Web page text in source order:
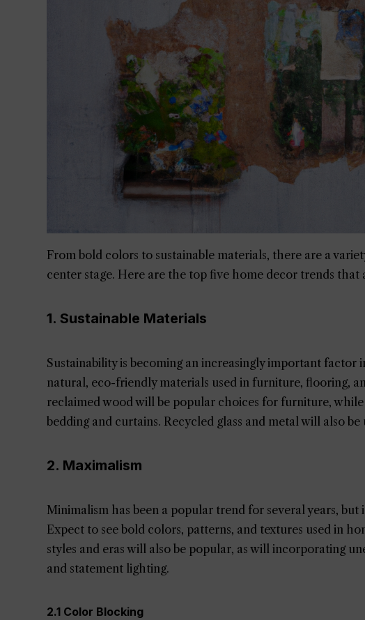
From bold colors to sustainable materials, there are a
center stage. Here are the top five home decor trends that
1. Sustainable Materials
Sustainability is becoming an increasingly important factor
natural, eco-friendly materials used in furniture, flooring,
reclaimed wood will be popular choices for furniture,
bedding and curtains. Recycled glass and metal will also
2. Maximalism
Minimalism has been a popular trend for several years,
Expect to see bold colors, patterns, and textures used in
styles and eras will also be popular, as will incorporating
and statement lighting.
2.1 Color Blocking